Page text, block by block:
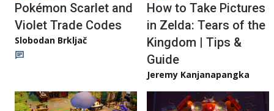
Pokémon Scarlet and
Violet Trade Codes
Slobodan Brkljač
How to Take Pictures
in Zelda: Tears of the
Kingdom | Tips &
Guide
Jeremy Kanjanapangka